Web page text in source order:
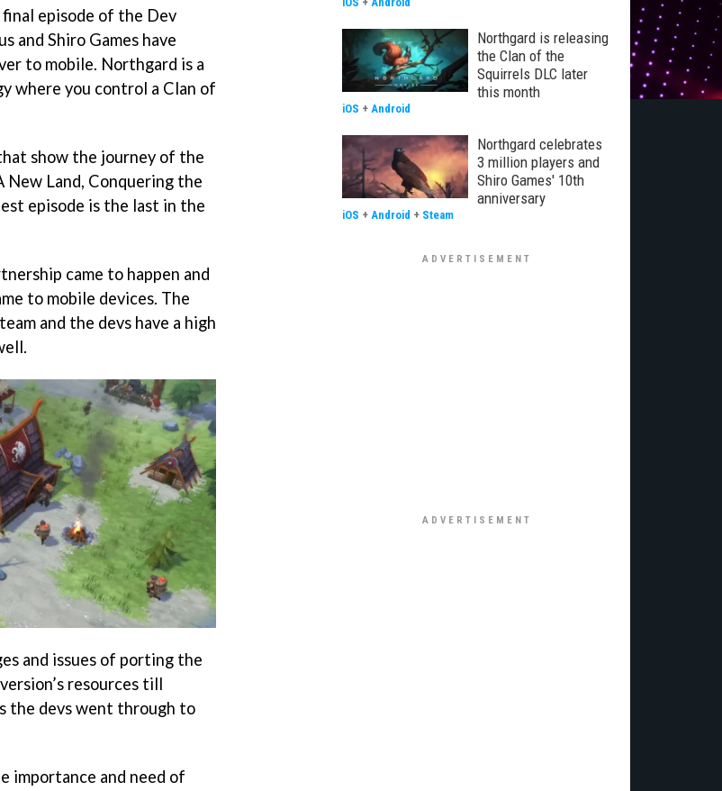
final episode of the Dev
and Shiro Games have
to mobile. Northgard is a
where you control a Clan of
show the journey of the
New Land, Conquering the
episode is the last in the
came to happen and
to mobile devices. The
and the devs have a high
and issues of porting the
resources till
the devs went through to
importance and need of
Northgard is releasing
the Clan of the
Squirrels DLC later
this month
iOS + Android
Northgard celebrates
3 million players and
Shiro Games' 10th
anniversary
iOS + Android + Steam